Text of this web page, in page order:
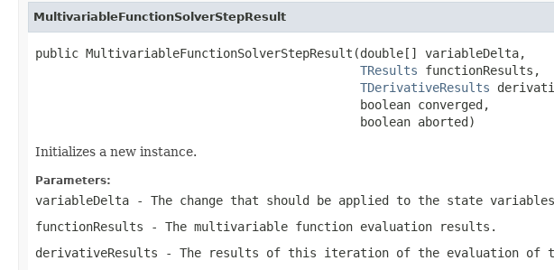
MultivariableFunctionSolverStepResult
public MultivariableFunctionSolverStepResult(double[] variableDelta,
TResults functionResults,
TDerivativeResults
                                             boolean converged,
                                             boolean aborted)
Initializes a new instance.
Parameters:
variableDelta - The change that should be applied to the state
functionResults - The multivariable function evaluation results.
derivativeResults - The results of this iteration of the evaluation of